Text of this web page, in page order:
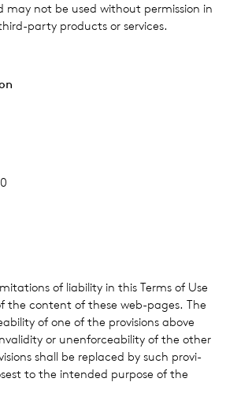
may not be used with­out per­mis­sion in
party prod­ucts or ser­vices.
of lia­bil­ity in this Terms of Use
the con­tent of these web-pages. The
of one of the pro­vi­sions above
or unen­force­abil­ity of the other
shall be replaced by such pro­vi­
to the intended pur­pose of the